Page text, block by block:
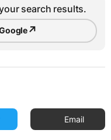
search results.
↗
Email